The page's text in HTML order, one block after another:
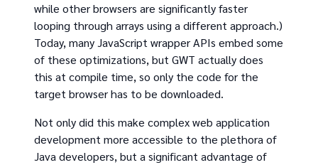
while other browsers are significantly faster
looping through arrays using a different approach.)
Today, many JavaScript wrapper APIs embed some
of these optimizations, but GWT actually does
this at compile time, so only the code for the
target browser has to be downloaded.
Not only did this make complex web application
development more accessible to the plethora of
Java developers, but a significant advantage of